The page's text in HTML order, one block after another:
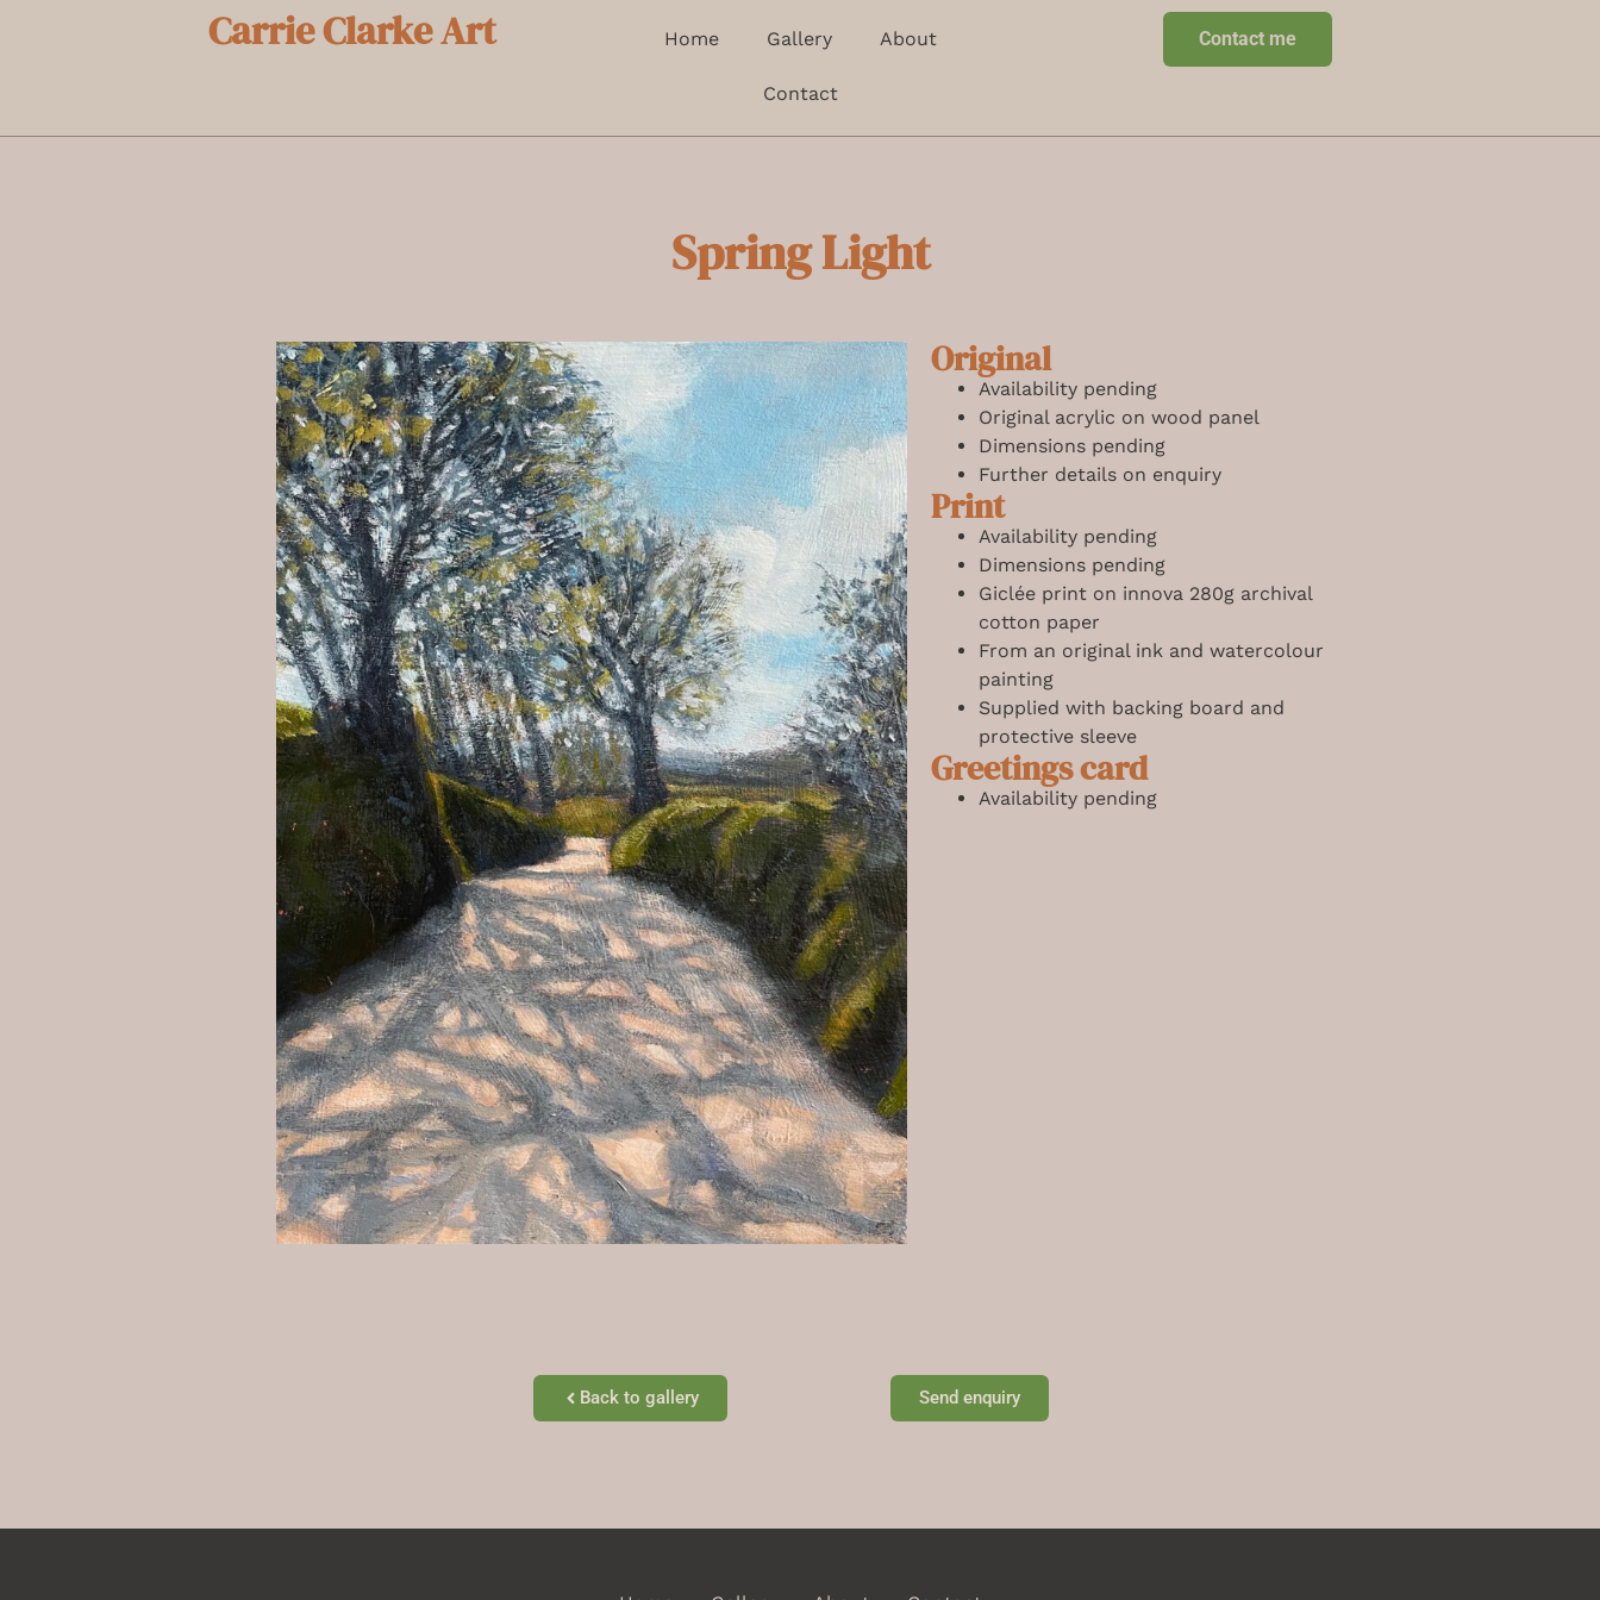
Carrie Clarke Art Home Gallery About
Contact
Contact me
Spring Light
Original
Availability pending
Original acrylic on wood panel
Dimensions pending
Further details on enquiry
Print
Availability pending
Dimensions pending
Giclée print on innova 280g archival
cotton paper
From an original ink and watercolour
painting
Supplied with backing board and
protective sleeve
Greetings card
Availability pending
Back to gallery Send enquiry